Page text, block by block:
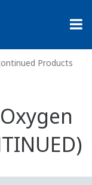
Products